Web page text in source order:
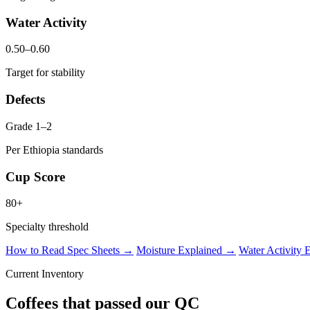
Water Activity
0.50–0.60
Target for stability
Defects
Grade 1–2
Per Ethiopia standards
Cup Score
80+
Specialty threshold
How to Read Spec Sheets → Moisture Explained → Water Activity
Current Inventory
Coffees that passed our QC